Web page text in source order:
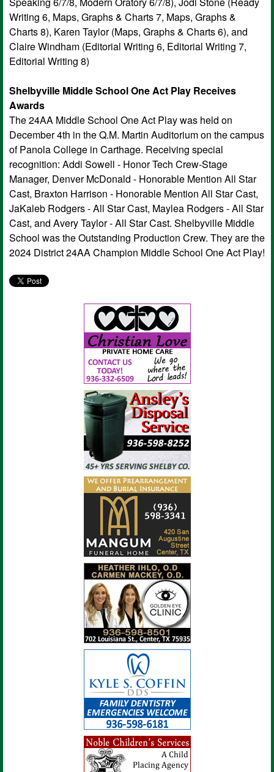
Writing 6, Maps, Graphs & Charts 7, Maps, Graphs &
Charts 8), Karen Taylor (Maps, Graphs & Charts 6), and
Claire Windham (Editorial Writing 6, Editorial Writing 7,
Editorial Writing 8)
Shelbyville Middle School One Act Play Receives
Awards
The 24AA Middle School One Act Play was held on
December 4th in the Q.M. Martin Auditorium on the campus
of Panola College in Carthage. Receiving special
recognition: Addi Sowell - Honor Tech Crew-Stage
Manager, Denver McDonald - Honorable Mention All Star
Cast, Braxton Harrison - Honorable Mention All Star Cast,
JaKaleb Rodgers - All Star Cast, Maylea Rodgers - All Star
Cast, and Avery Taylor - All Star Cast. Shelbyville Middle
School was the Outstanding Production Crew. They are the
2024 District 24AA Champion Middle School One Act Play!